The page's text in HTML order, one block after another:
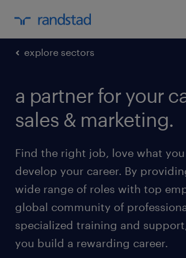
explore sectors
a partner for your
sales & marketing.
Find the right job, love what
develop your career. By
wide range of roles with top
global community of
specialized training and
you build a rewarding career.